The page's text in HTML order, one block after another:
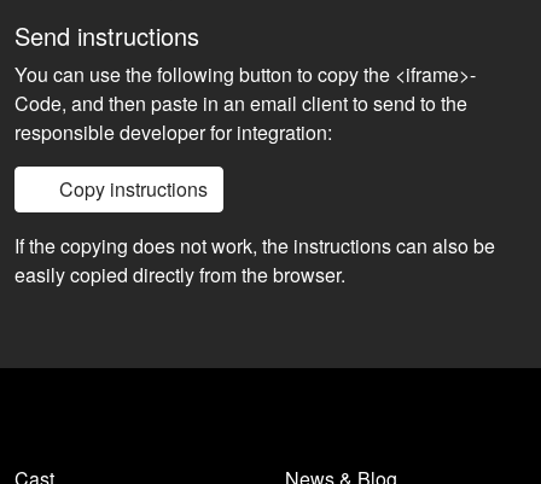
Send instructions
You can use the following button to copy the <iframe>-
Code, and then paste in an email client to send to the
responsible developer for integration:
Copy instructions
If the copying does not work, the instructions can also be
easily copied directly from the browser.